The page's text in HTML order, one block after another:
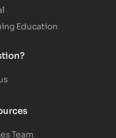
Education
Team